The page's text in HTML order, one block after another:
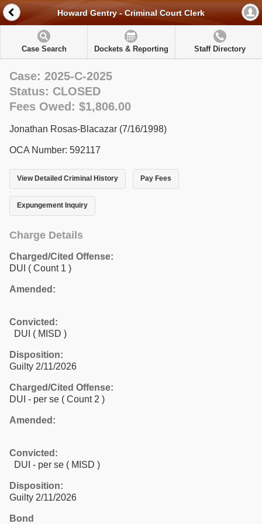
Howard Gentry - Criminal Court Clerk
Case Search Dockets & Reporting Staff Directory
Case: 2025-C-2025
Status: CLOSED
Fees Owed: $1,806.00
Jonathan Rosas-Blacazar (7/16/1998)
OCA Number: 592117
View Detailed Criminal History Pay Fees
Expungement Inquiry
Charge Details
Charged/Cited Offense:
DUI ( Count 1 )
Amended:
Convicted:
DUI ( MISD )
Disposition:
Guilty 2/11/2026
Charged/Cited Offense:
DUI - per se ( Count 2 )
Amended:
Convicted:
DUI - per se ( MISD )
Disposition:
Guilty 2/11/2026
Bond